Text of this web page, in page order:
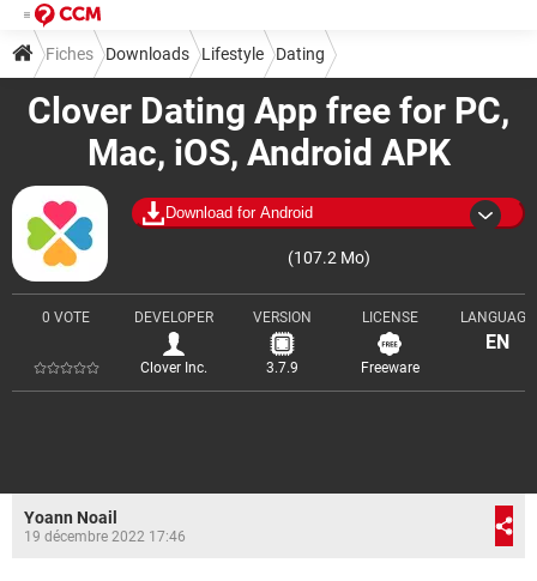
Clover Dating App free for PC,
Mac, iOS, Android APK
Download for Android
(107.2 Mo)
0 VOTE DEVELOPER
Clover Inc.
VERSION
3.7.9
LICENSE
Freeware
LANGUAGE
EN
Fiches Downloads Lifestyle Dating
Yoann Noail
19 décembre 2022 17:46